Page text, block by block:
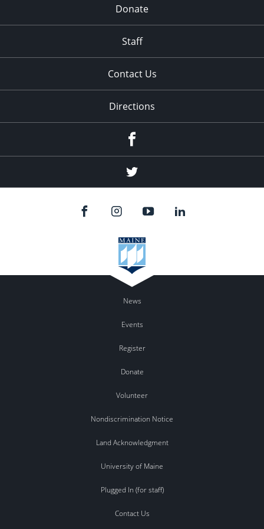
Donate
Staff
Contact Us
Directions
Twitter
News
Events
Register
Donate
Volunteer
Nondiscrimination Notice
Land Acknowledgment
University of Maine
Plugged In (for staff)
Contact Us